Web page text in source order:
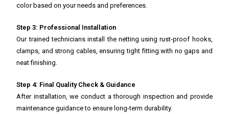
color based on your needs and preferences.
Step 3: Professional Installation
Our trained technicians install the netting using rust-proof hooks,
clamps, and strong cables, ensuring tight fitting with no gaps and
neat finishing.
Step 4: Final Quality Check & Guidance
After installation, we conduct a thorough inspection and provide
maintenance guidance to ensure long-term durability.